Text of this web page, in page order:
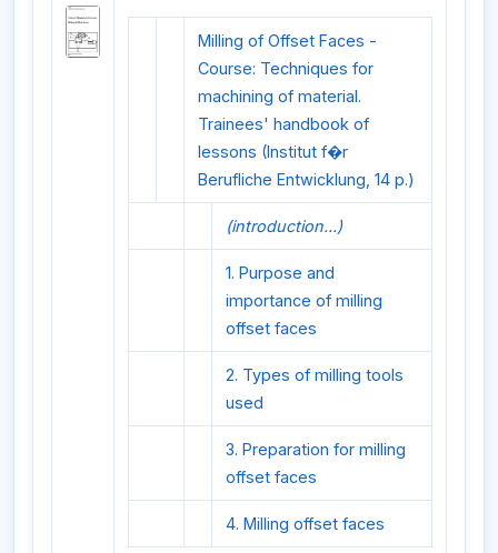
Milling of Offset Faces -
Course: Techniques for
machining of material.
Trainees' handbook of
lessons (Institut f�r
Berufliche Entwicklung, 14 p.)
(introduction...)
1. Purpose and
importance of milling
offset faces
2. Types of milling tools
used
3. Preparation for milling
offset faces
4. Milling offset faces